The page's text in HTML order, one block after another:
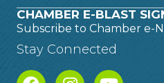
CHAMBER E-BLAST
Subscribe to Chamber e-
Stay Connected